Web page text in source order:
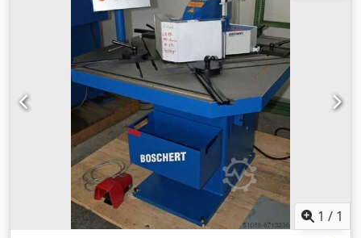
Machine equipped with: 2 stops with a movable stop bar,
300 mm Internal stop for cutting strips up to 225 mm 2
adjustable clamping devices Plexiglass guard CE
certification and new machine warranty
1 / 1